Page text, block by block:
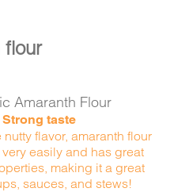
flour
Amaranth Flour
Strong taste
flavor, amaranth flour
easily and has great
making it a great
sauces, and stews!